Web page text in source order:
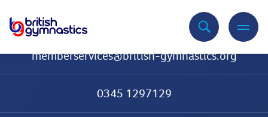
memberservices@british-gymnastics.org
0345 1297129